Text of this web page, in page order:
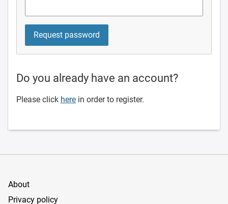
Do you already have an account?
Please click here in order to register.
About
Privacy policy